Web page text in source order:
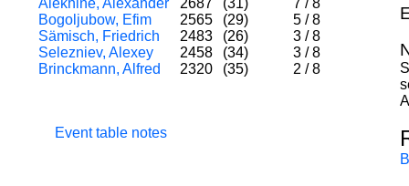
Alekhine, Alexander
2687 (31) 7 / 8
Bogoljubow, Efim
2565 (29) 5 / 8
Sämisch, Friedrich
2483 (26) 3 / 8
Selezniev, Alexey
2458 (34) 3 / 8
Brinckmann, Alfred
2320 (35) 2 / 8
Event table notes